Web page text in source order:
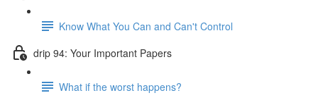
Know What You Can and Can't Control
drip 94: Your Important Papers
What if the worst happens?